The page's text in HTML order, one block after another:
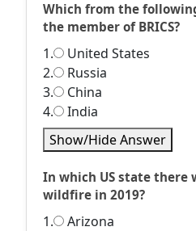
Which from the
the member of BRICS?
1.
United States
2.
Russia
3.
China
4.
India
Show/Hide Answer
In which US state there
wildfire in 2019?
1.
Arizona